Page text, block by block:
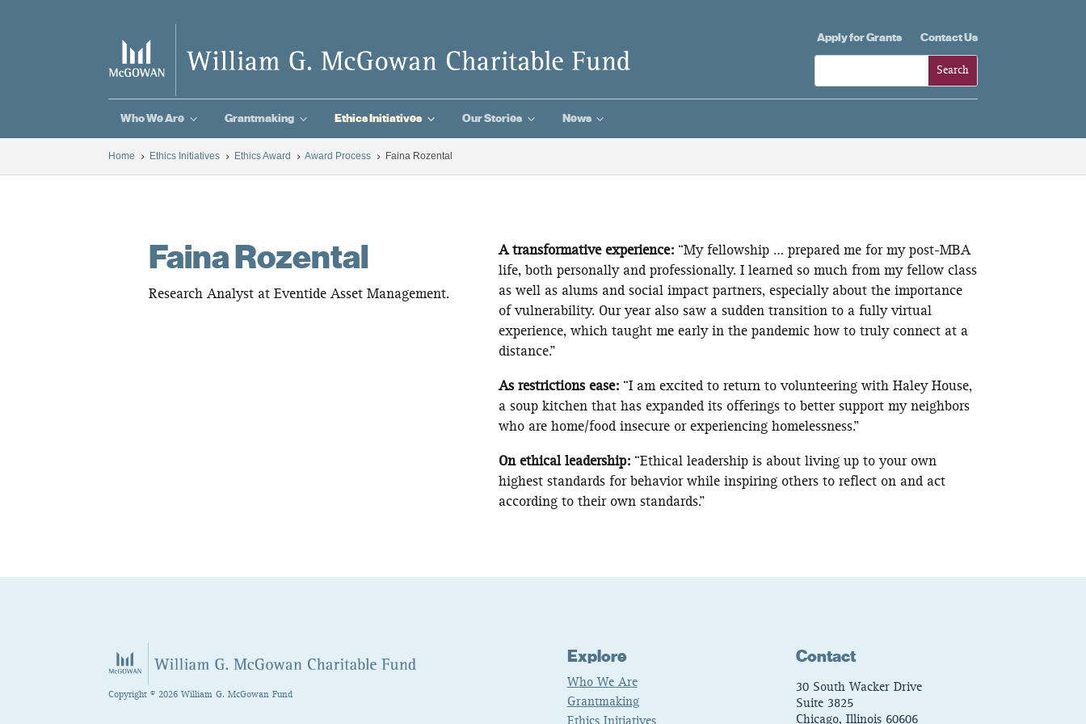
Apply for Grants Contact Us
3
Who We Are 3
Grantmaking 3
Ethics Initiatives 3
Our Stories 3
News
Home 5 Ethics Initiatives 5 Ethics Award 5 Award Process 5 Faina Rozental
Faina Rozental
Research Analyst at Eventide Asset Management.
A transformative experience: “My fellowship … prepared me for my post-MBA
life, both personally and professionally. I learned so much from my fellow class
as well as alums and social impact partners, especially about the importance
of vulnerability. Our year also saw a sudden transition to a fully virtual
experience, which taught me early in the pandemic how to truly connect at a
distance.”
As restrictions ease: “I am excited to return to volunteering with Haley House,
a soup kitchen that has expanded its offerings to better support my neighbors
who are home/food insecure or experiencing homelessness.”
On ethical leadership: “Ethical leadership is about living up to your own
highest standards for behavior while inspiring others to reflect on and act
according to their own standards.”
Copyright © 2026 William G. McGowan Fund
Explore
Who We Are
Grantmaking
Contact
30 South Wacker Drive
Suite 3825
Chicago, Illinois 60606